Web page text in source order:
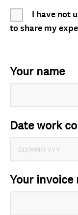
I have not
to share my
Your name
Date work
Your invoice